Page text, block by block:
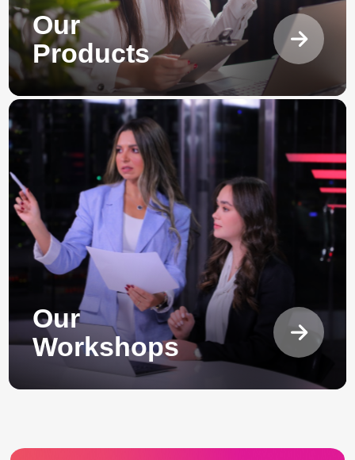
Our
Products
Our
Workshops